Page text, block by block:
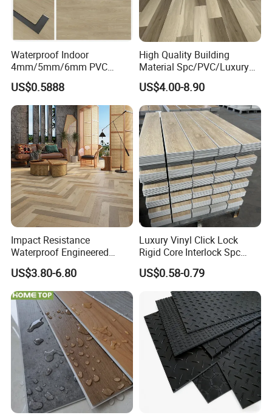
Packaging & Shipping
Packaging & Shipment
Packaging:
7"*48"
4mm 60cartons/pallet
20pallets/20GP
20pallets/20GP
Or as customized packing.
Waterproof Indoor
4mm/5mm/6mm PVC
Plastic Plank Tiles Click
Wood Grain/Marble Look
Rigid Core
PVC/WPC/Lvp/Lvt/Spc/Vin
yl Floor/Flooring
US$0.5888
High Quality Building
Material Spc/PVC/Luxury
Vinyl Plank/Planks
8mm/12mm HDF/MDF
Engineered Wood/Wooden/
Parquet
Laminated/Laminate Floor
/Flooring Tile /Tiles
US$4.00-8.90
Impact Resistance
Waterproof Engineered
Wood Plastic Herringbone
Parquet Collection Luxury
PVC Vinyl Spc Plank
Flooring for Living
Room/Dining Room/Offices
US$3.80-6.80
Luxury Vinyl Click Lock
Rigid Core Interlock Spc
Floor Vinyl Plank Flooring
Tile
US$0.58-0.79